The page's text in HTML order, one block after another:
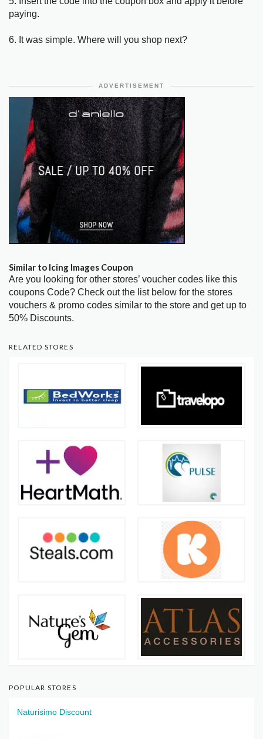
paying.
6. It was simple. Where will you shop next?
ADVERTISEMENT
Similar to Icing Images Coupon
Are you looking for other stores’ voucher codes like this
coupons Code? Check out the list below for the stores
vouchers & promo codes similar to the store and get up to
50% Discounts.
RELATED STORES
POPULAR STORES
Naturisimo Discount